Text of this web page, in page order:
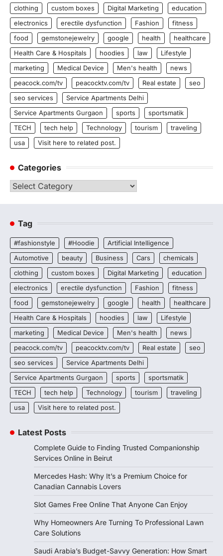
clothing
custom boxes Digital Marketing
education
electronics
erectile dysfunction Fashion
fitness
food
gemstonejewelry google health
healthcare
Health Care & Hospitals
hoodies law
Lifestyle
marketing
Medical Device Men's health
news
peacock.com/tv
peacocktv.com/tv Real estate
seo
seo services
Service Apartments Delhi
Service Apartments Gurgaon
sports
sportsmatik
TECH
tech help Technology tourism
traveling
usa
Visit here to related post.
Categories
Categories
Tag
#fashionstyle #Hoodie
Artificial Intelligence
Automotive
beauty Business Cars
chemicals
clothing
custom boxes Digital Marketing
education
electronics
erectile dysfunction Fashion
fitness
food
gemstonejewelry google health
healthcare
Health Care & Hospitals
hoodies law
Lifestyle
marketing
Medical Device Men's health
news
peacock.com/tv
peacocktv.com/tv Real estate
seo
seo services
Service Apartments Delhi
Service Apartments Gurgaon
sports
sportsmatik
TECH
tech help Technology tourism
traveling
usa
Visit here to related post.
Latest Posts
Complete Guide to Finding Trusted Companionship
Services Online in Beirut
Mercedes Hash: Why It’s a Premium Choice for
Canadian Cannabis Lovers
Slot Games Free Online That Anyone Can Enjoy
Why Homeowners Are Turning To Professional Lawn
Care Solutions
Saudi Arabia’s Budget-Savvy Generation: How Smart